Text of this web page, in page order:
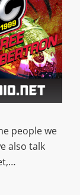
people we
also talk